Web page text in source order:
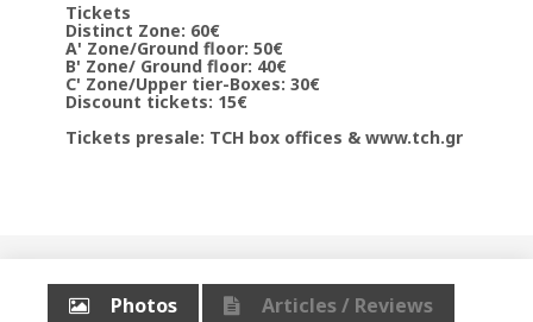
Tickets
Distinct Zone: 60€
Α' Zone/Ground floor: 50€
Β' Zone/ Ground floor: 40€
C' Zone/Upper tier-Boxes: 30€
Discount tickets: 15€
Tickets presale: TCH box offices & www.tch.gr
Photos Articles / Reviews